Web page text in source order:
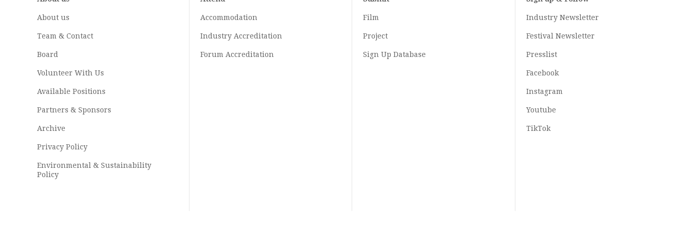
About us
Team & Contact
Board
Volunteer With Us
Available Positions
Partners & Sponsors
Archive
Privacy Policy
Environmental & Sustainability
Policy
Accommodation
Industry Accreditation
Forum Accreditation
Film
Project
Sign Up Database
Industry Newsletter
Festival Newsletter
Presslist
Facebook
Instagram
Youtube
TikTok